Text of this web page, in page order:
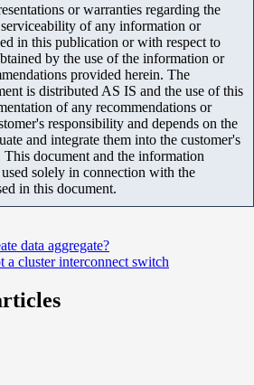
or warranties regarding the
of any information or
in this publication or with respect to
by the use of the information or
provided herein. The
is distributed AS IS and the use of this
of any recommendations or
responsibility and depends on the
and integrate them into the customer's
document and the information
solely in connection with the
in this document.
data aggregate?
a cluster interconnect switch